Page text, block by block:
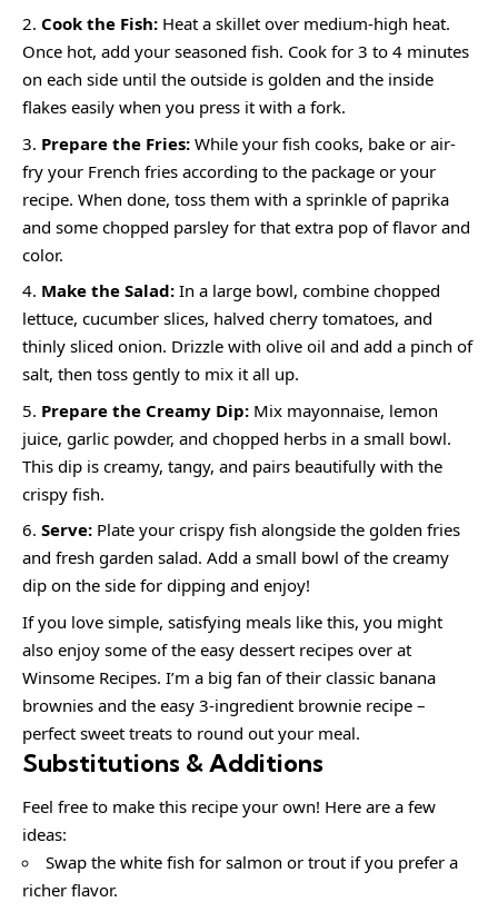
Cook the Fish: Heat a skillet over medium-high heat.
Once hot, add your seasoned fish. Cook for 3 to 4 minutes
on each side until the outside is golden and the inside
flakes easily when you press it with a fork.
Prepare the Fries: While your fish cooks, bake or air-
fry your French fries according to the package or your
recipe. When done, toss them with a sprinkle of paprika
and some chopped parsley for that extra pop of flavor and
color.
Make the Salad: In a large bowl, combine chopped
lettuce, cucumber slices, halved cherry tomatoes, and
thinly sliced onion. Drizzle with olive oil and add a pinch of
salt, then toss gently to mix it all up.
Prepare the Creamy Dip: Mix mayonnaise, lemon
juice, garlic powder, and chopped herbs in a small bowl.
This dip is creamy, tangy, and pairs beautifully with the
crispy fish.
Serve: Plate your crispy fish alongside the golden fries
and fresh garden salad. Add a small bowl of the creamy
dip on the side for dipping and enjoy!
If you love simple, satisfying meals like this, you might
also enjoy some of the easy dessert recipes over at
Winsome Recipes. I’m a big fan of their classic banana
brownies and the easy 3-ingredient brownie recipe –
perfect sweet treats to round out your meal.
Substitutions & Additions
Feel free to make this recipe your own! Here are a few
ideas:
Swap the white fish for salmon or trout if you prefer a
richer flavor.